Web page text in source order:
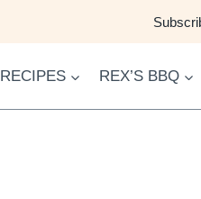
RECIPES REX’S BBQ